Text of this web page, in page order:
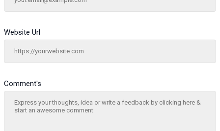
Comment's
Website Url